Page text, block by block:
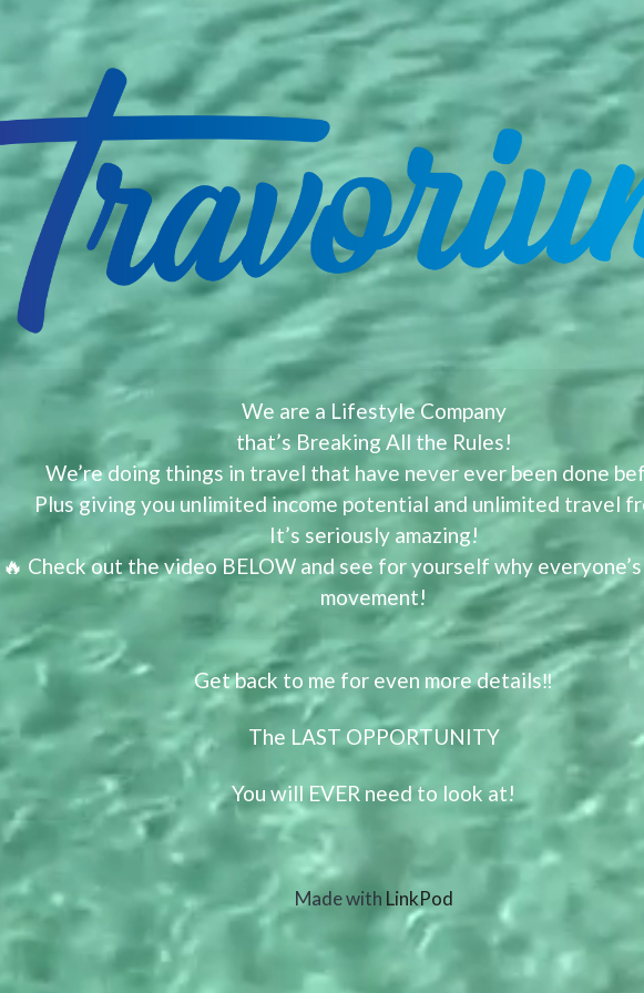
We are a Lifestyle Company
that’s Breaking All the Rules!
We’re doing things in travel that have never ever been done
Plus giving you unlimited income potential and unlimited travel
It’s seriously amazing!
🔥 Check out the video BELOW and see for yourself why
movement!
Get back to me for even more details‼️
The LAST OPPORTUNITY
You will EVER need to look at!
Made with LinkPod